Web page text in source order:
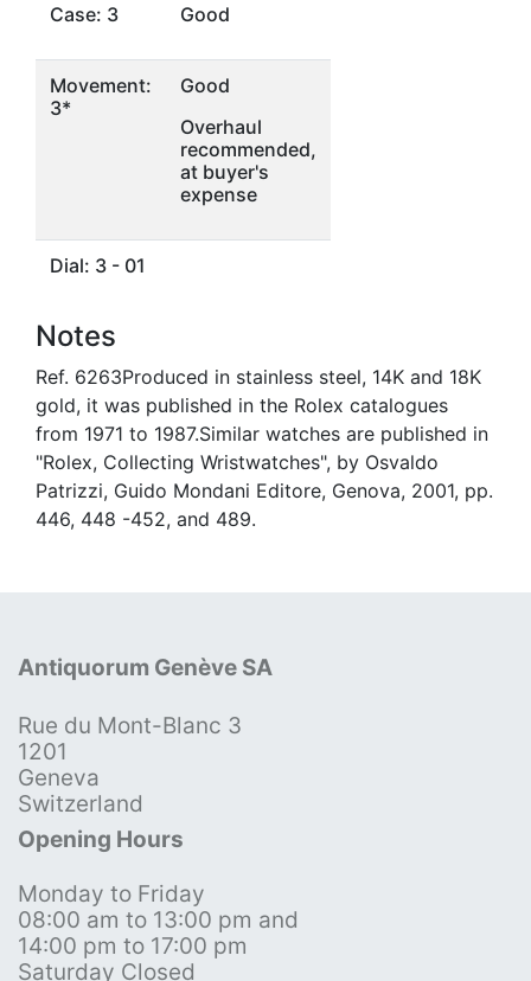
Case: 3 Good
Movement:
3*
Good
Overhaul
recommended,
at buyer's
expense
Dial: 3 - 01
Notes
Ref. 6263Produced in stainless steel, 14K and 18K
gold, it was published in the Rolex catalogues
from 1971 to 1987.Similar watches are published in
"Rolex, Collecting Wristwatches", by Osvaldo
Patrizzi, Guido Mondani Editore, Genova, 2001, pp.
446, 448 -452, and 489.
Antiquorum Genève SA
Rue du Mont-Blanc 3
1201
Geneva
Switzerland
Opening Hours
Monday to Friday
08:00 am to 13:00 pm and
14:00 pm to 17:00 pm
Saturday Closed